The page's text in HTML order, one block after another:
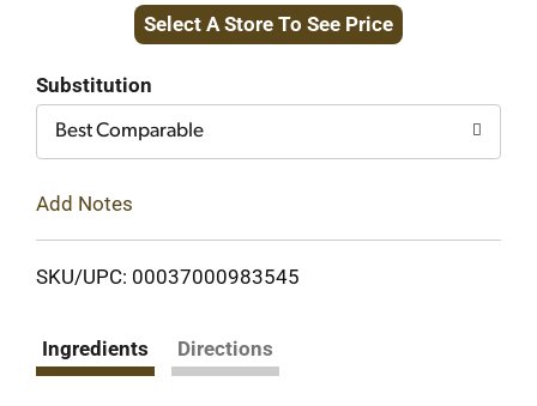
to
Select A Store To See Price
Substitution
Best Comparable
Add Notes
SKU/UPC: 00037000983545
Ingredients Directions